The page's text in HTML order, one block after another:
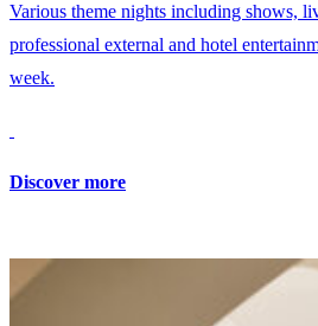
Various theme nights including shows,
professional external and hotel
week.
Discover more